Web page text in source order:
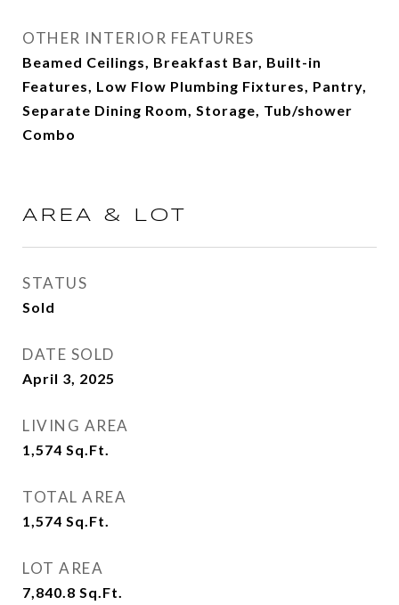
OTHER INTERIOR FEATURES
Beamed Ceilings, Breakfast Bar, Built-in
Features, Low Flow Plumbing Fixtures, Pantry,
Separate Dining Room, Storage, Tub/shower
Combo
AREA & LOT
STATUS
Sold
DATE SOLD
April 3, 2025
LIVING AREA
1,574 Sq.Ft.
TOTAL AREA
1,574 Sq.Ft.
LOT AREA
7,840.8 Sq.Ft.